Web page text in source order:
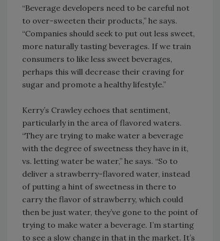
“Beverage developers need to be careful not
to over-sweeten their products,” he says.
“Companies should seek to put out less sweet,
more naturally tasting beverages. If we train
consumers to like less sweet beverages,
perhaps this will decrease their craving for
sugar and promote a healthy lifestyle.”
Kerry’s Crawley echoes that sentiment,
particularly in the area of flavored waters.
“They are trying to make water a beverage
with the degree of sweetness they have in it,
vs. letting water be water,” he says. “So to
deliver a strawberry-flavored water, instead
of putting a hint of sweetness in there to
carry the flavor of strawberry, which could
then be just water, they’ve gone to the point of
trying to make water a beverage. I’m starting
to see a slow change in that in the market. It’s